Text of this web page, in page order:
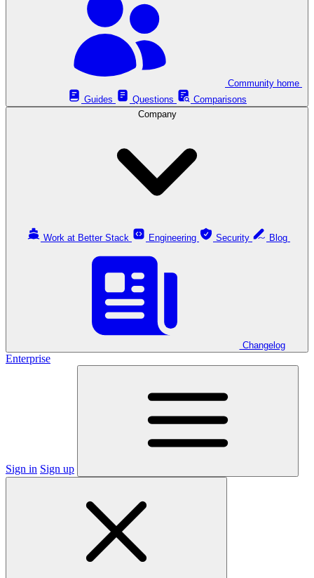
Guides
Questions
Comparisons
Company
Work at Better Stack Engineering Security
Changelog
Enterprise
Sign in Sign up